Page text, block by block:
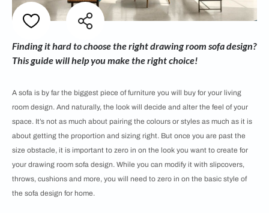
Finding it hard to choose the right drawing room sofa design?
This guide will help you make the right choice!
A sofa is by far the biggest piece of furniture you will buy for your living
room design. And naturally, the look will decide and alter the feel of your
space. It’s not as much about pairing the colours or styles as much as it is
about getting the proportion and sizing right. But once you are past the
size obstacle, it is important to zero in on the look you want to create for
your drawing room sofa design. While you can modify it with slipcovers,
throws, cushions and more, you will need to zero in on the basic style of
the sofa design for home.